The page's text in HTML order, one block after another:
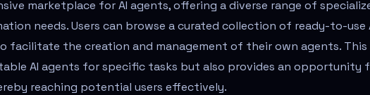
marketplace for AI agents, offering a diverse range of
needs. Users can browse a curated collection of ready-to-use
facilitate the creation and management of their own agents. This
AI agents for specific tasks but also provides an opportunity
reaching potential users effectively.